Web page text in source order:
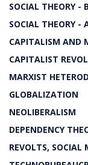
SOCIAL THEORY -
SOCIAL THEORY -
CAPITALISM AND
CAPITALIST
MARXIST
GLOBALIZATION
NEOLIBERALISM
DEPENDENCY
REVOLTS, SOCIAL